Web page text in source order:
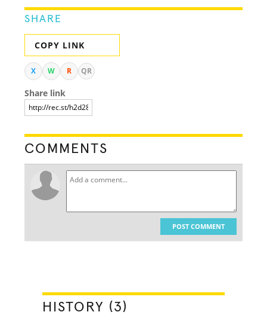
SHARE
COPY LINK
X W R QR
Share link
COMMENTS
POST COMMENT
HISTORY (3)